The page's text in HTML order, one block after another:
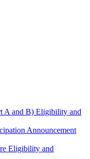
A and B) Eligibility and
Announcement
Eligibility and